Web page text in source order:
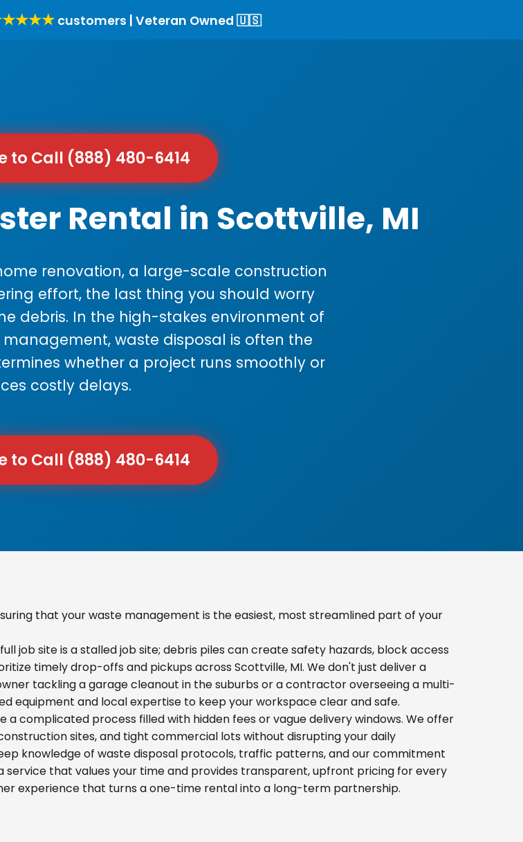
customers | Veteran Owned 🇺🇸
to Call (888) 480-6414
Rental in Scottville, MI
renovation, a large-scale construction
effort, the last thing you should worry
debris. In the high-stakes environment of
waste disposal is often the
whether a project runs smoothly or
costly delays.
to Call (888) 480-6414
that your waste management is the easiest, most streamlined part of your
job site is a stalled job site; debris piles can create safety hazards, block access
timely drop-offs and pickups across Scottville, MI. We don't just deliver a
tackling a garage cleanout in the suburbs or a contractor overseeing a multi-
equipment and local expertise to keep your workspace clear and safe.
complicated process filled with hidden fees or vague delivery windows. We offer
sites, and tight commercial lots without disrupting your daily
knowledge of waste disposal protocols, traffic patterns, and our commitment
that values your time and provides transparent, upfront pricing for every
experience that turns a one-time rental into a long-term partnership.